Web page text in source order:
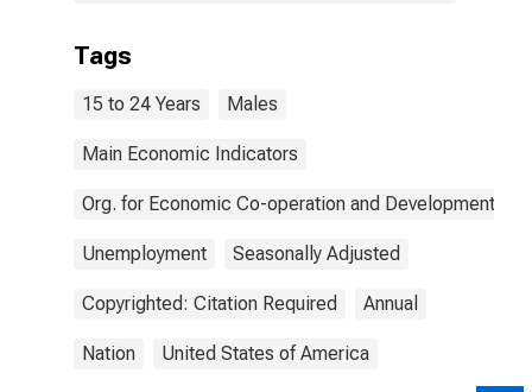
Tags
15 to 24 Years Males
Main Economic Indicators
Org. for Economic Co-operation and Development
Unemployment Seasonally Adjusted
Copyrighted: Citation Required Annual
Nation United States of America